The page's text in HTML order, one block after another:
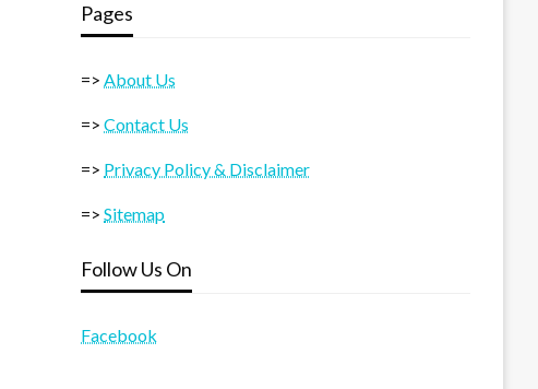
Pages
=>About Us
=>Contact Us
=> Privacy Policy & Disclaimer
=>Sitemap
Follow Us On
Facebook